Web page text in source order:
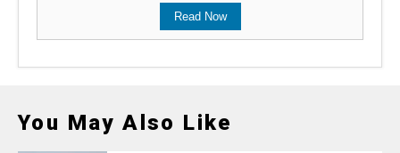
Read Now
You May Also Like